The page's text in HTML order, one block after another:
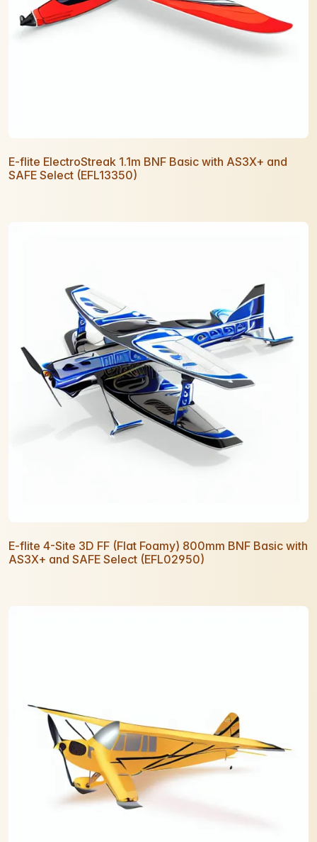
E-flite ElectroStreak 1.1m BNF Basic with AS3X+ and
SAFE Select (EFL13350)
E-flite 4-Site 3D FF (Flat Foamy) 800mm BNF Basic with
AS3X+ and SAFE Select (EFL02950)